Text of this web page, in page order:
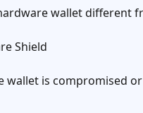
wallet different
Shield
wallet is compromised